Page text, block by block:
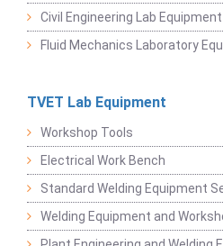
Civil Engineering Lab Equipment
Fluid Mechanics Laboratory
TVET Lab Equipment
Workshop Tools
Electrical Work Bench
Standard Welding Equipment
Welding Equipment and